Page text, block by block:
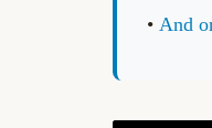
• And